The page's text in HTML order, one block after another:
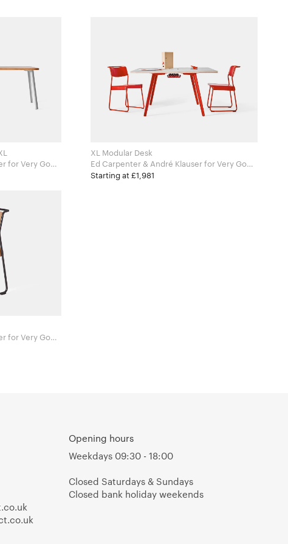
XL Modular Desk
Ed Carpenter & André Klauser for Very Good
and Proper
Starting at £1,981
Opening hours
Weekdays 09:30 - 18:00
Closed Saturdays & Sundays
Closed bank holiday weekends